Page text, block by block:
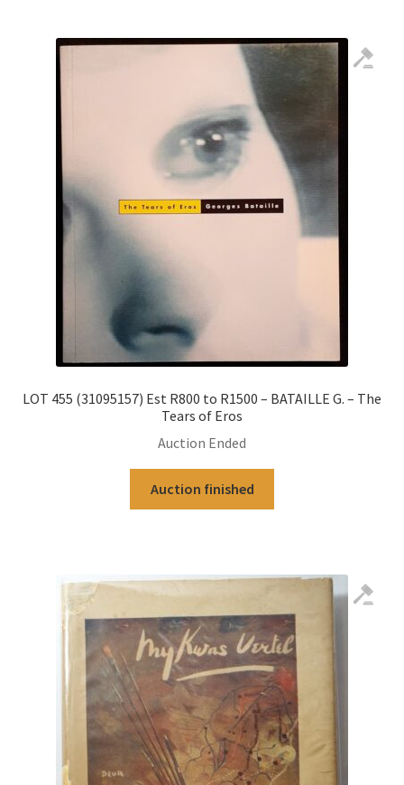
LOT 455 (31095157) Est R800 to R1500 – BATAILLE G. – The
Tears of Eros
Auction Ended
Auction finished